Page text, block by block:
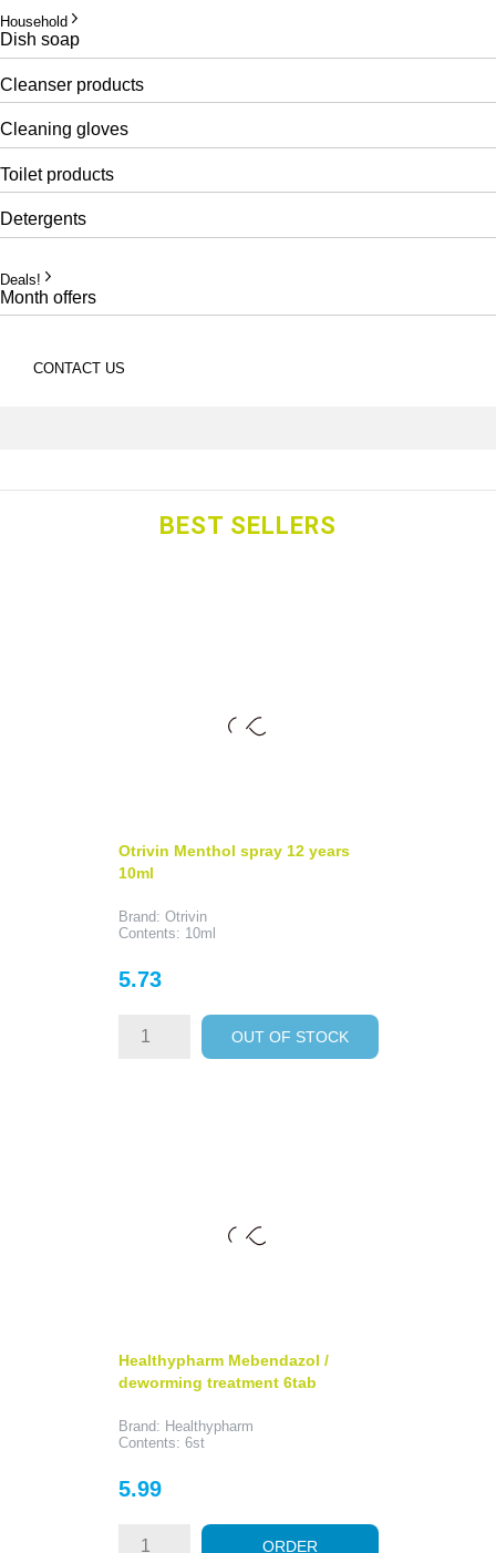
Household
Dish soap
Cleanser products
Cleaning gloves
Toilet products
Detergents
Deals!
Month offers
CONTACT US
BEST SELLERS
Otrivin Menthol spray 12 years
10ml
Brand: Otrivin
Contents: 10ml
Price
5.73
OUT OF STOCK
Healthypharm Mebendazol /
deworming treatment 6tab
Brand: Healthypharm
Contents: 6st
Price
5.99
ORDER